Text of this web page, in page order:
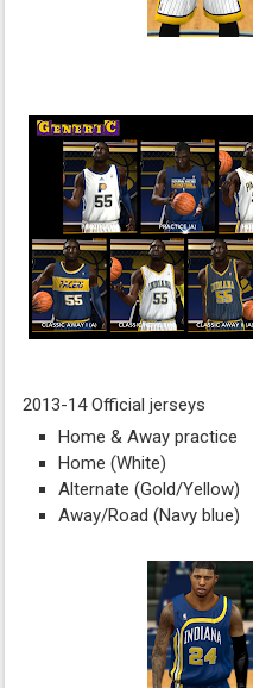
2013-14 Official jerseys
Home & Away practice
Home (White)
Alternate (Gold/Yellow)
Away/Road (Navy blue)